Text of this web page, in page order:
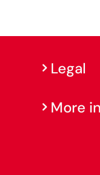
Legal
More